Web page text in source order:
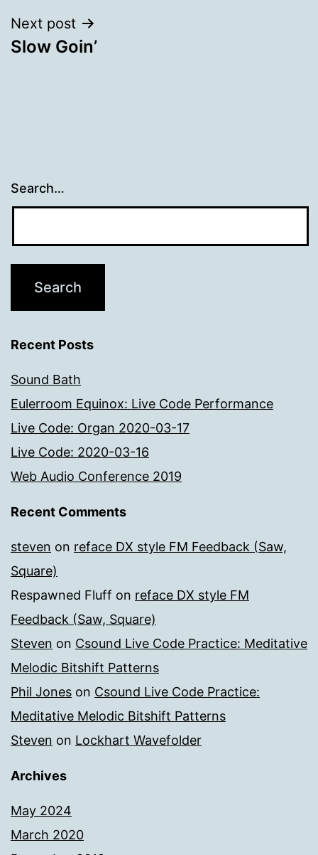
Next post
Slow Goin’
Search…
Recent Posts
Sound Bath
Eulerroom Equinox: Live Code Performance
Live Code: Organ 2020-03-17
Live Code: 2020-03-16
Web Audio Conference 2019
Recent Comments
steven on reface DX style FM Feedback (Saw,
Square)
Respawned Fluff on reface DX style FM
Feedback (Saw, Square)
Steven on Csound Live Code Practice: Meditative
Melodic Bitshift Patterns
Phil Jones on Csound Live Code Practice:
Meditative Melodic Bitshift Patterns
Steven on Lockhart Wavefolder
Archives
May 2024
March 2020